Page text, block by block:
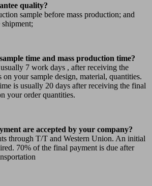
quality?
sample before mass production; and
time and mass production time?
7 work days , after receiving the
on your sample design, material, quantities.
is usually 20 days after receiving the final
your order quantities.
are accepted by your company?
through T/T and Western Union. An initial
70% of the final payment is due after